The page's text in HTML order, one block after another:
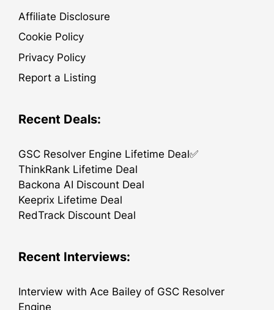
Affiliate Disclosure
Cookie Policy
Privacy Policy
Report a Listing
Recent Deals:
GSC Resolver Engine Lifetime Deal✅
ThinkRank Lifetime Deal
Backona AI Discount Deal
Keeprix Lifetime Deal
RedTrack Discount Deal
Recent Interviews:
Interview with Ace Bailey of GSC Resolver
Engine